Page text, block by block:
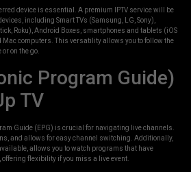
device is essential. A premium IPTV service will be
including Smart TVs (Samsung, LG, Sony),
Roku), Android Boxes, smartphones and tablets (iOS
computers. This versatility allows you to follow the
on the go.
Program Guide)
TV
Guide (EPG) is crucial for navigating live channels.
and allows for easy channel switching. Additionally,
allows you to watch programs that have
flexibility if you miss a live event.